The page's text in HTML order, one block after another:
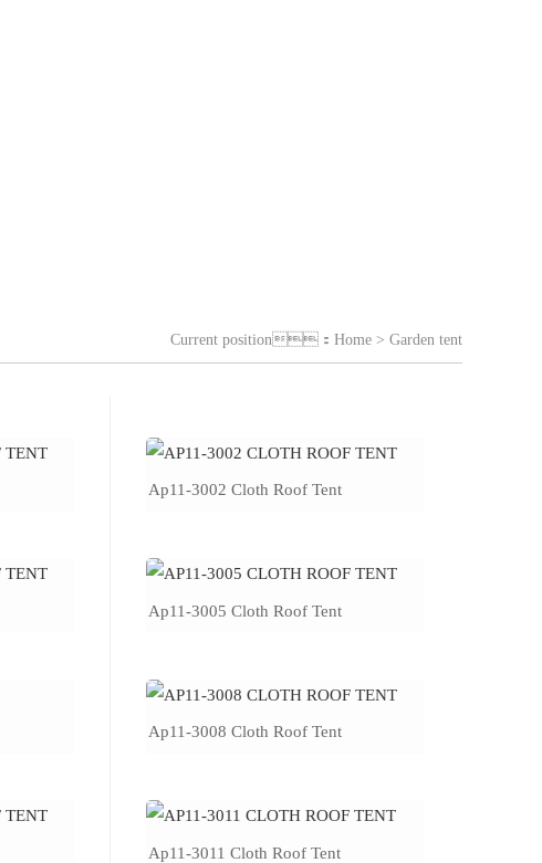
Current position： Home > Garden tent
Ap11-3002 Cloth Roof Tent
Ap11-3005 Cloth Roof Tent
Ap11-3008 Cloth Roof Tent
Ap11-3011 Cloth Roof Tent